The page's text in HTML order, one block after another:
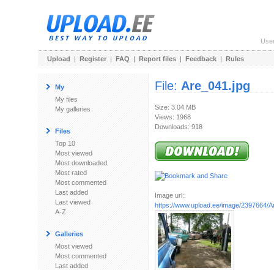
Upload | Register | FAQ | Report files | Feedback | Rules
My
My files
My galleries
Files
Top 10
Most viewed
Most downloaded
Most rated
Most commented
Last added
Last viewed
A-Z
Galleries
Most viewed
Most commented
Last added
File: Are_041.jpg
Size: 3.04 MB
Views: 1968
Downloads: 918
Image url:
https://www.upload.ee/image/2397664/